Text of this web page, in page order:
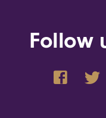
Follow